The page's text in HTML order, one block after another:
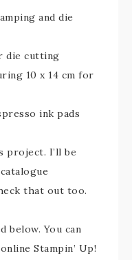
and die
die cutting
10 x 14 cm for
ink pads
project. I’ll be
that out too.
below. You can
Stampin’ Up!